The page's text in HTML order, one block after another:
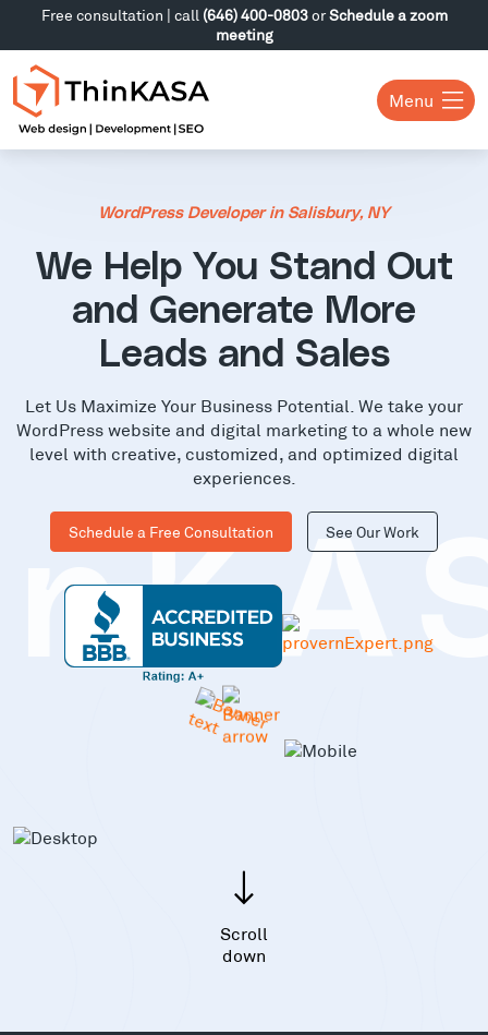
Free consultation | call (646) 400-0803orSchedule a zoom
meeting
Menu
WordPress Developer in Salisbury, NY
We Help You Stand Out
and Generate More
Leads and Sales
Let Us Maximize Your Business Potential. We take your
WordPress website and digital marketing to a whole new
level with creative, customized, and optimized digital
experiences.
Schedule a Free Consultation See Our Work
Scroll
down